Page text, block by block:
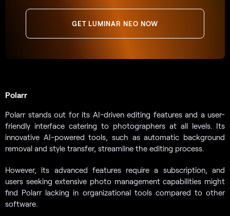
GET LUMINAR NEO NOW
Polarr
Polarr stands out for its AI-driven editing features and a user-
friendly interface catering to photographers at all levels. Its
innovative AI-powered tools, such as automatic background
removal and style transfer, streamline the editing process.
However, its advanced features require a subscription, and
users seeking extensive photo management capabilities might
find Polarr lacking in organizational tools compared to other
software.